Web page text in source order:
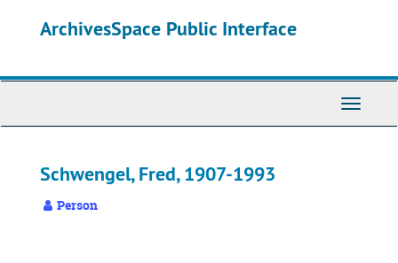
ArchivesSpace Public Interface
Toggle
Schwengel, Fred, 1907-1993
Person